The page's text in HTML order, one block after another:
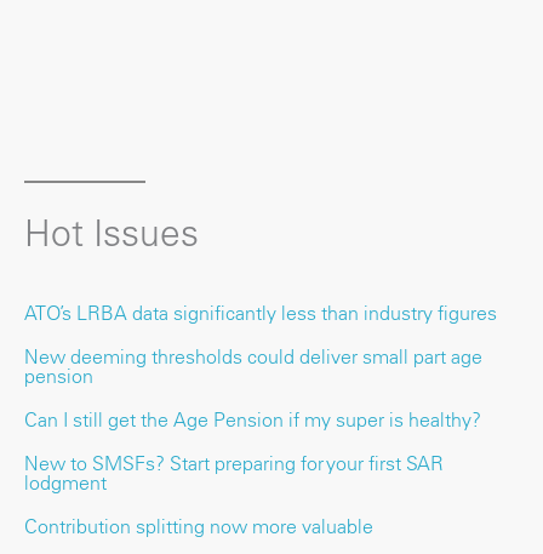
Hot Issues
ATO’s LRBA data significantly less than industry figures
New deeming thresholds could deliver small part age
pension
Can I still get the Age Pension if my super is healthy?
New to SMSFs? Start preparing for your first SAR
lodgment
Contribution splitting now more valuable